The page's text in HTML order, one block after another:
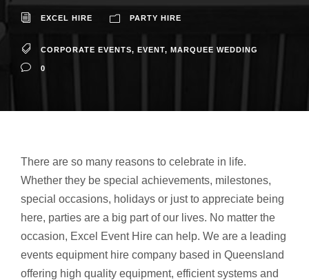
EXCEL HIRE PARTY HIRE
CORPORATE EVENTS, EVENT, MARQUEE WEDDING
0
There are so many reasons to celebrate in life.
Whether they be special achievements, milestones,
special occasions, holidays or just to appreciate being
here, parties are a big part of our lives. No matter the
occasion, Excel Event Hire can help. We are a leading
events equipment hire company based in Queensland
offering high quality equipment, efficient systems and